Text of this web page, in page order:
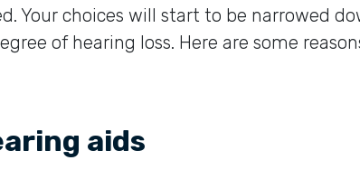
Your choices will start to be narrowed
of hearing loss. Here are some
aids